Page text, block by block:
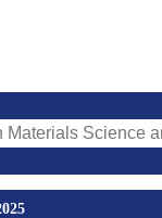
Science and